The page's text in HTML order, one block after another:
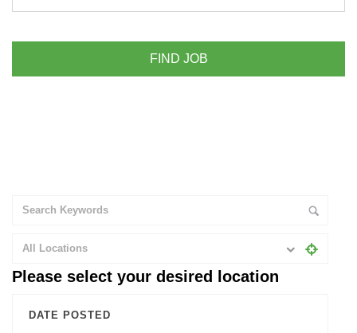
All Locations
Please select your desired location
DATE POSTED